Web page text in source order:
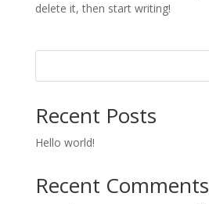
delete it, then start writing!
Recent Posts
Hello world!
Recent Comments